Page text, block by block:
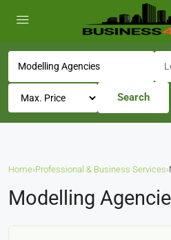
Search
Home›Professional & Business Services›
Modelling